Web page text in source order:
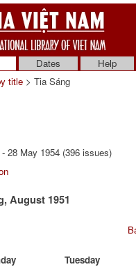
Dates
Help
title > Tia Sáng
28 May 1954 (396 issues)
August 1951
Tuesday